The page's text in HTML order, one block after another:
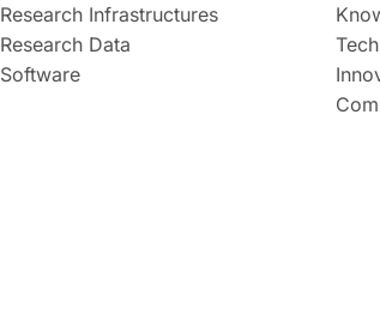
Research Infrastructures
Research Data
Software